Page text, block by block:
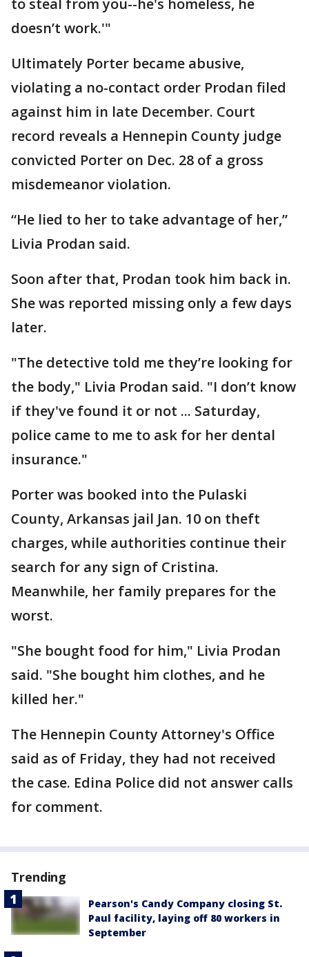
to steal from you--he's homeless, he
doesn’t work.'"
Ultimately Porter became abusive,
violating a no-contact order Prodan filed
against him in late December. Court
record reveals a Hennepin County judge
convicted Porter on Dec. 28 of a gross
misdemeanor violation.
“He lied to her to take advantage of her,”
Livia Prodan said.
Soon after that, Prodan took him back in.
She was reported missing only a few days
later.
"The detective told me they’re looking for
the body," Livia Prodan said. "I don’t know
if they've found it or not ... Saturday,
police came to me to ask for her dental
insurance."
Porter was booked into the Pulaski
County, Arkansas jail Jan. 10 on theft
charges, while authorities continue their
search for any sign of Cristina.
Meanwhile, her family prepares for the
worst.
"She bought food for him," Livia Prodan
said. "She bought him clothes, and he
killed her."
The Hennepin County Attorney's Office
said as of Friday, they had not received
the case. Edina Police did not answer calls
for comment.
Trending
Pearson's Candy Company closing St.
Paul facility, laying off 80 workers in
September